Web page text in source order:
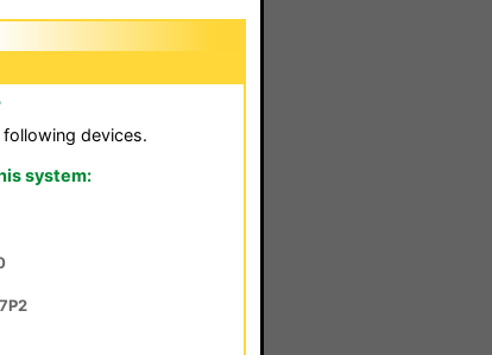
devices.
system: